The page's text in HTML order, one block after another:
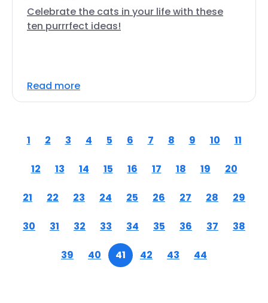
Celebrate the cats in your life with these
ten purrrfect ideas!
Read more
1 2 3 4 5 6 7 8 9 10 11
12 13 14 15 16 17 18 19 20
21 22 23 24 25 26 27 28 29
30 31 32 33 34 35 36 37 38
39 40 41 42 43 44